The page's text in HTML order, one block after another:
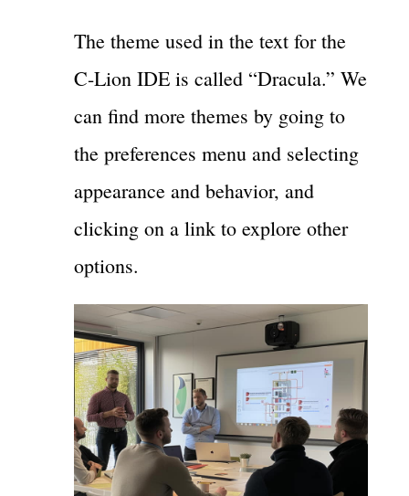
The theme used in the text for the
C-Lion IDE is called “Dracula.” We
can find more themes by going to
the preferences menu and selecting
appearance and behavior, and
clicking on a link to explore other
options.